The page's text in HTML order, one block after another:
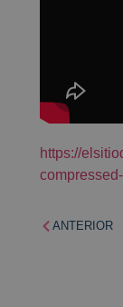
https://
ANTERIOR